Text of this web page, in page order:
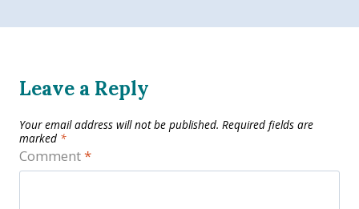
Leave a Reply
Your email address will not be published. Required fields are
marked *
Comment*